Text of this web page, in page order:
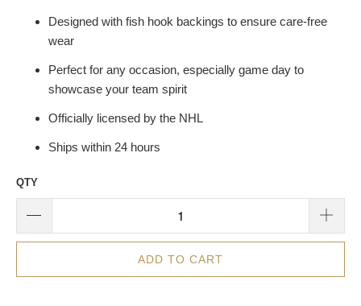
Designed with fish hook backings to ensure care-free
wear
Perfect for any occasion, especially game day to
showcase your team spirit
Officially licensed by the NHL
Ships within 24 hours
QTY
ADD TO CART